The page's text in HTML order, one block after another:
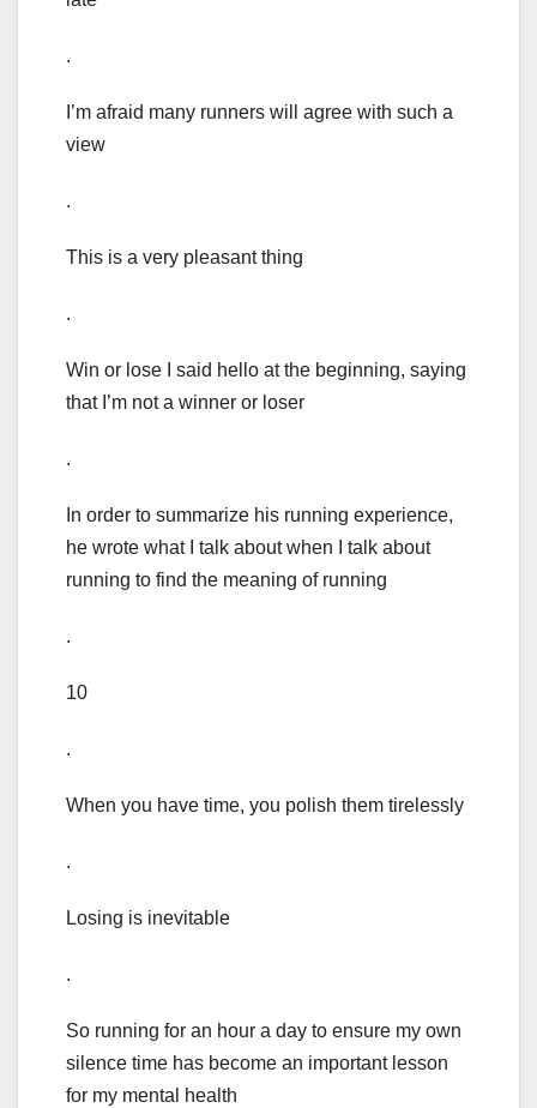
.
I’m afraid many runners will agree with such a
view
.
This is a very pleasant thing
.
Win or lose I said hello at the beginning, saying
that I’m not a winner or loser
.
In order to summarize his running experience,
he wrote what I talk about when I talk about
running to find the meaning of running
.
10
.
When you have time, you polish them tirelessly
.
Losing is inevitable
.
So running for an hour a day to ensure my own
silence time has become an important lesson
for my mental health